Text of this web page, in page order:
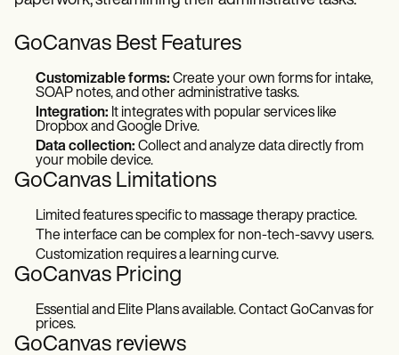
GoCanvas Best Features
Customizable forms: Create your own forms for intake,
SOAP notes, and other administrative tasks.
Integration: It integrates with popular services like
Dropbox and Google Drive.
Data collection: Collect and analyze data directly from
your mobile device.
GoCanvas Limitations
Limited features specific to massage therapy practice.
The interface can be complex for non-tech-savvy users.
Customization requires a learning curve.
GoCanvas Pricing
Essential and Elite Plans available. Contact GoCanvas for
prices.
GoCanvas reviews